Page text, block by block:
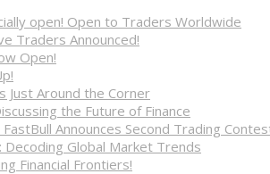
open! Open to Traders Worldwide
Traders Announced!
Open!
Just Around the Corner
the Future of Finance
Announces Second Trading
Decoding Global Market Trends
Financial Frontiers!